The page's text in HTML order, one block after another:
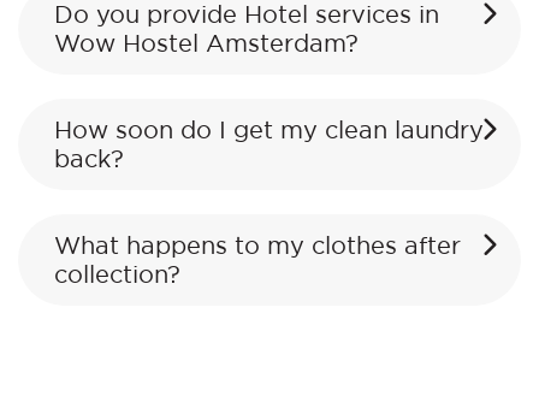
Do you provide Hotel services in
Wow Hostel Amsterdam?
How soon do I get my clean laundry
back?
What happens to my clothes after
collection?